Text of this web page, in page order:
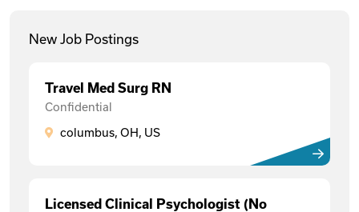
New Job Postings
Travel Med Surg RN
Confidential
columbus, OH, US
Licensed Clinical Psychologist (No